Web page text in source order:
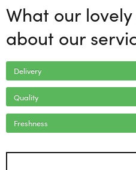
What our
about our
Delivery
Quality
Freshness